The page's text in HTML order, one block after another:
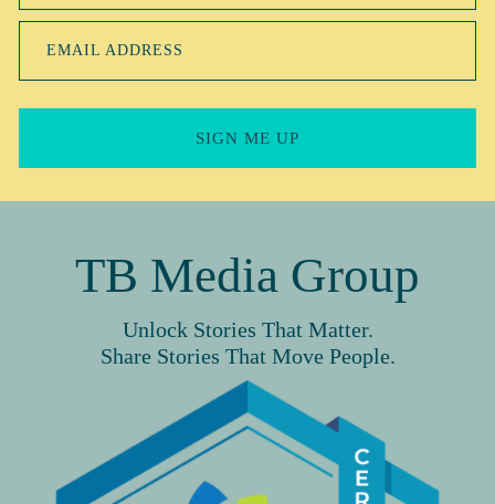
EMAIL ADDRESS
SIGN ME UP
TB Media Group
Unlock Stories That Matter.
Share Stories That Move People.